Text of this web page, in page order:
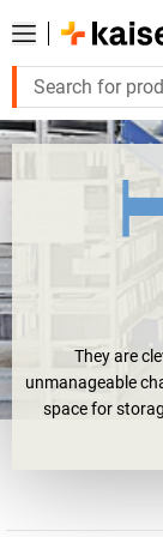
They are
unmanageable
space for